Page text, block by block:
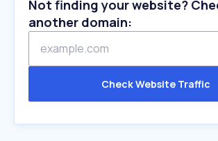
Not finding your website?
another domain:
Check Website Traffic